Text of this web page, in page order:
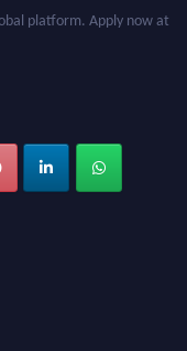
platform. Apply now at